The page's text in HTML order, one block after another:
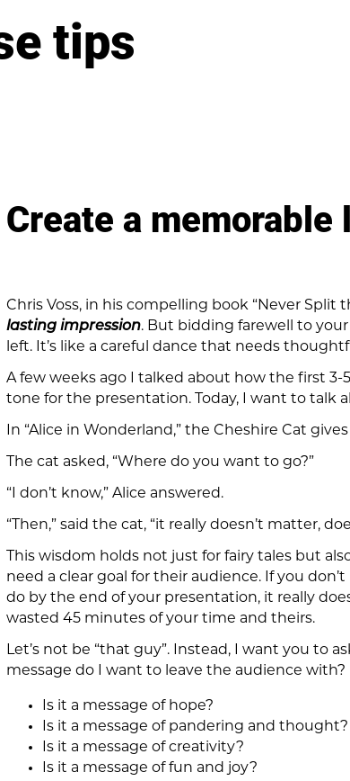
tips
Create a
Chris Voss, in his compelling book “Never
lasting impression. But bidding farewell to
left. It’s like a careful dance that needs
A few weeks ago I talked about how the first
tone for the presentation. Today, I want to talk
In “Alice in Wonderland,” the Cheshire Cat
The cat asked, “Where do you want to go?”
“I don’t know,” Alice answered.
“Then,” said the cat, “it really doesn’t matter,
This wisdom holds not just for fairy tales but
need a clear goal for their audience. If you
do by the end of your presentation, it really
wasted 45 minutes of your time and theirs.
Let’s not be “that guy”. Instead, I want you to
message do I want to leave the audience with?
Is it a message of hope?
Is it a message of pandering and thought?
Is it a message of creativity?
Is it a message of fun and joy?